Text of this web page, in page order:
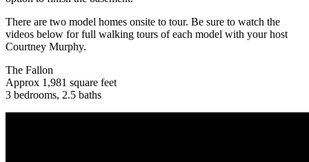
There are two model homes onsite to tour. Be sure to watch the
videos below for full walking tours of each model with your host
Courtney Murphy.
The Fallon
Approx 1,981 square feet
3 bedrooms, 2.5 baths